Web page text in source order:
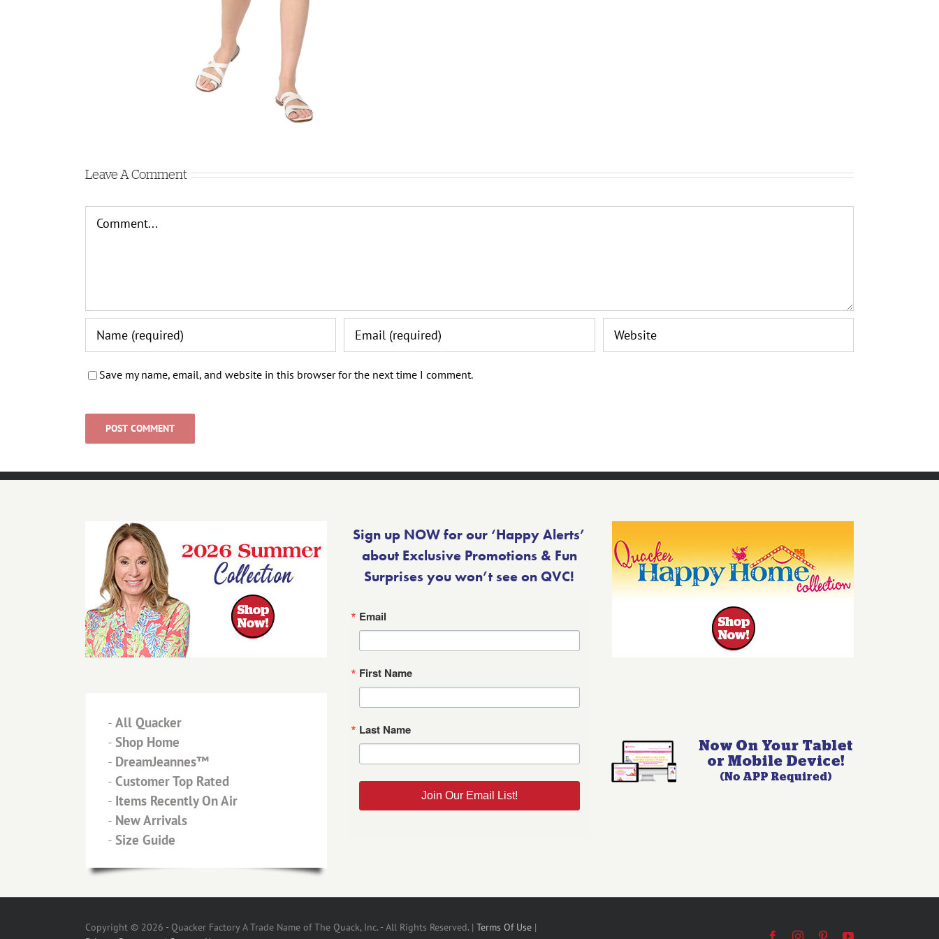
Leave A Comment
Save my name, email, and website in this browser for the next time I comment.
- All Quacker
- Shop Home
- DreamJeannes™
- Customer Top Rated
- Items Recently On Air
- New Arrivals
- Size Guide
Sign up NOW for our ‘Happy Alerts’
about Exclusive Promotions & Fun
Surprises you won’t see on QVC!
Email
First Name
Last Name
Join Our Email List!
Copyright © 2026 - Quacker Factory A Trade Name of The Quack, Inc. - All Rights Reserved. | Terms Of Use |
FacebookInstagramPinterestYouTube